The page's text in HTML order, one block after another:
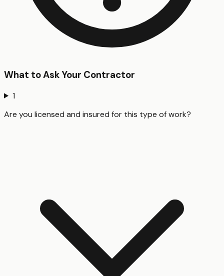
What to Ask Your Contractor
1
Are you licensed and insured for this type of work?